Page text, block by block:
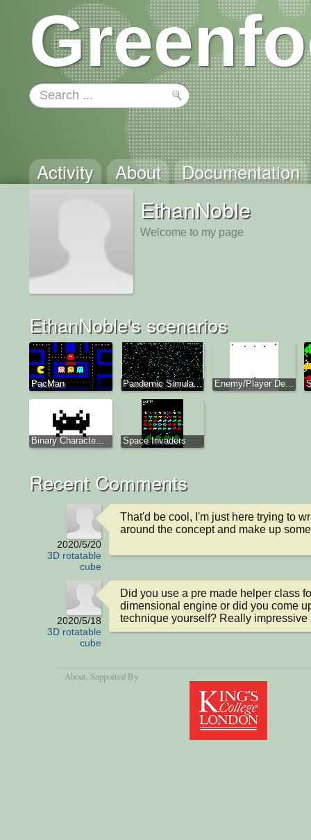
Activity About Documentation
EthanNoble
Welcome to my page
EthanNoble's scenarios
PacMan Pandemic Simula... Enemy/Player De...
Binary Characte... Space Invaders
Recent Comments
2020/5/20
3D rotatable
cube
That'd be cool, I'm just here trying to
around the concept and make up
2020/5/18
3D rotatable
cube
Did you use a pre made helper class
dimensional engine or did you come
technique yourself? Really impressive
About , Supported By